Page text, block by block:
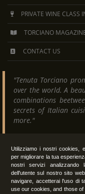
Utilizziamo i nostri cookies,
per migliorare la tua
nostri servizi analizzando
dell'utente sul nostro sito
navigare, accetterai l'uso di
use our cookies, and those of
PRIVATE WINE CLASS
TORCIANO
CONTACT US
"Tenuta Torciano
over the world. A
combinations
secrets of Italian
more."
Via Crocetta 16, Loc.
All Rights Reserved